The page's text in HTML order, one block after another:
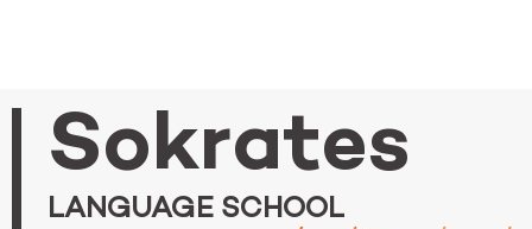
Sokrates
LANGUAGE SCHOOL